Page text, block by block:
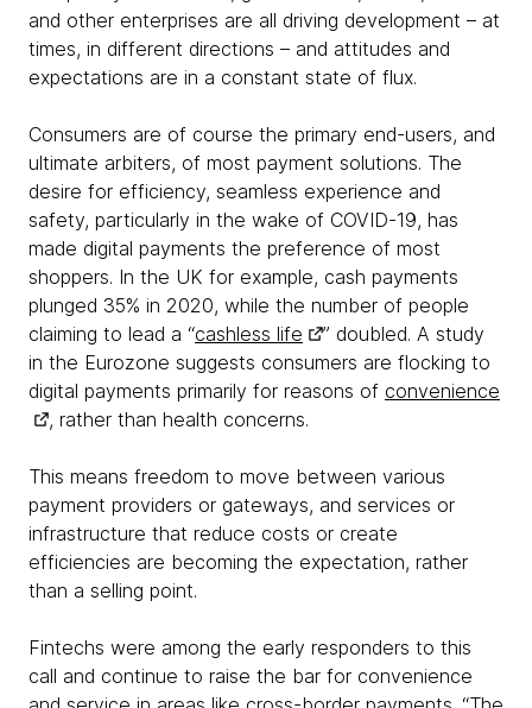
and other enterprises are all driving development – at
times, in different directions – and attitudes and
expectations are in a constant state of flux.
Consumers are of course the primary end-users, and
ultimate arbiters, of most payment solutions. The
desire for efficiency, seamless experience and
safety, particularly in the wake of COVID-19, has
made digital payments the preference of most
shoppers. In the UK for example, cash payments
plunged 35% in 2020, while the number of people
claiming to lead a “cashless life
” doubled. A study
in the Eurozone suggests consumers are flocking to
digital payments primarily for reasons of convenience
, rather than health concerns.
This means freedom to move between various
payment providers or gateways, and services or
infrastructure that reduce costs or create
efficiencies are becoming the expectation, rather
than a selling point.
Fintechs were among the early responders to this
call and continue to raise the bar for convenience